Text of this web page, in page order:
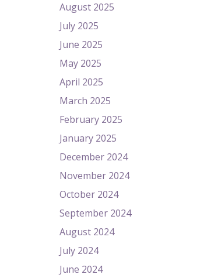
August 2025
July 2025
June 2025
May 2025
April 2025
March 2025
February 2025
January 2025
December 2024
November 2024
October 2024
September 2024
August 2024
July 2024
June 2024